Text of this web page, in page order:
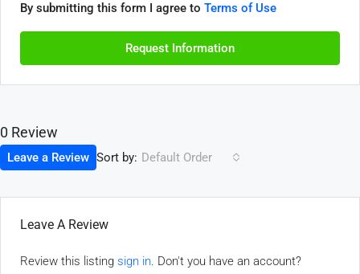
By submitting this form I agree to Terms of Use
Request Information
0 Review
Sort by: Default Order
Leave a Review
Leave A Review
Review this listing sign in. Don't you have an account?